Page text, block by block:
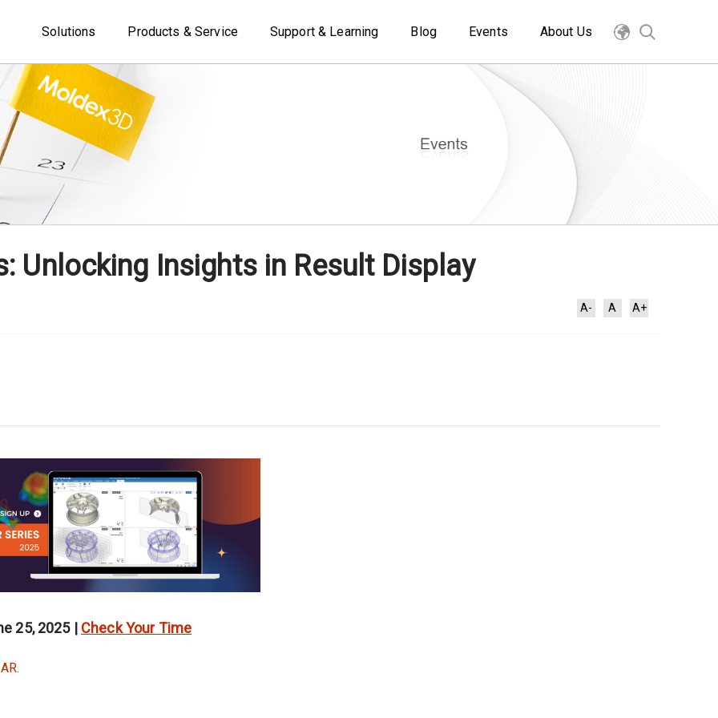
Solutions Products & Service Support & Learning Blog Events About Us
Unlocking Insights in Result Display
A- A A+
25, 2025 | Check Your Time